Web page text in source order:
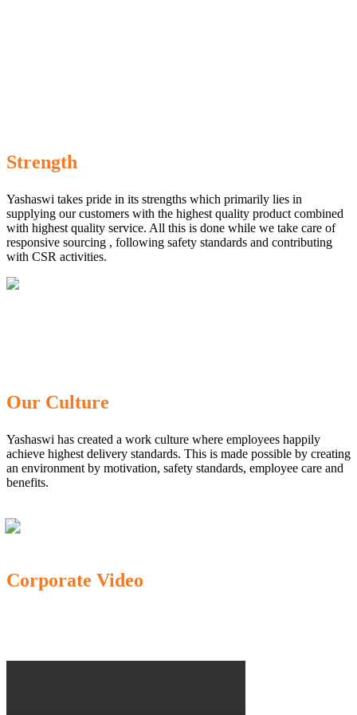
Strength
Yashaswi takes pride in its strengths which primarily lies in
supplying our customers with the highest quality product combined
with highest quality service. All this is done while we take care of
responsive sourcing , following safety standards and contributing
with CSR activities.
Our Culture
Yashaswi has created a work culture where employees happily
achieve highest delivery standards. This is made possible by creating
an environment by motivation, safety standards, employee care and
benefits.
Corporate Video